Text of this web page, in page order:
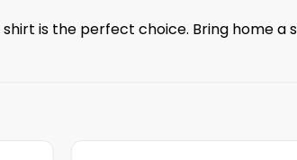
is the perfect choice. Bring home a